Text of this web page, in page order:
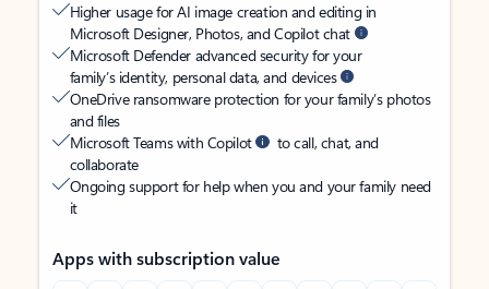
Higher usage for AI image creation and editing in
Microsoft Designer, Photos, and Copilot chat
Microsoft Defender advanced security for your
family’s identity, personal data, and devices
OneDrive ransomware protection for your family’s photos
and files
Microsoft Teams with Copilot
to call, chat, and
collaborate
Ongoing support for help when you and your family need
it
Apps with subscription value